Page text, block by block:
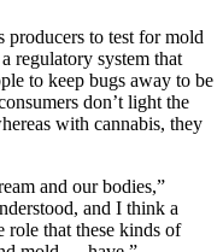
producers to test for mold
regulatory system that
to keep bugs away to be
don’t light the
with cannabis, they
and our bodies,”
and I think a
role that these kinds of